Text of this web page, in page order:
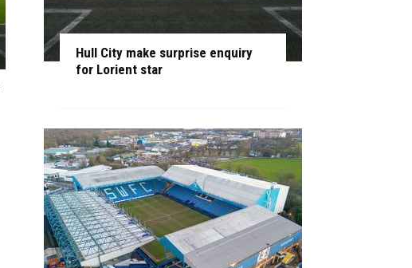
Hull City make surprise enquiry
for Lorient star